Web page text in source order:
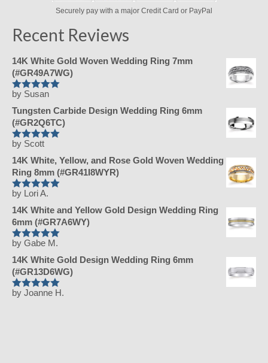
Securely pay with a major Credit Card or PayPal
Recent Reviews
14K White Gold Woven Wedding Ring 7mm
(#GR49A7WG)
Rated5out
of 5
by Susan
Tungsten Carbide Design Wedding Ring 6mm
(#GR2Q6TC)
Rated5out
of 5
by Scott
14K White, Yellow, and Rose Gold Woven Wedding
Ring 8mm (#GR41I8WYR)
Rated 5out
of 5
by Lori A.
14K White and Yellow Gold Design Wedding Ring
6mm (#GR7A6WY)
Rated5out
of 5
by Gabe M.
14K White Gold Design Wedding Ring 6mm
(#GR13D6WG)
Rated5 out
by Joanne H.